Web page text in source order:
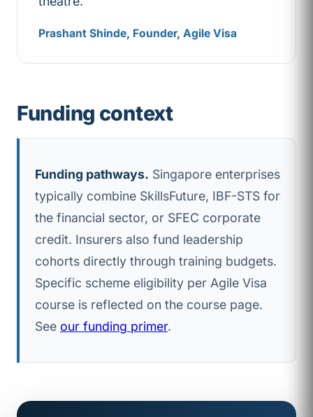
Prashant Shinde, Founder, Agile Visa
Funding context
Funding pathways. Singapore enterprises
typically combine SkillsFuture, IBF-STS for
the financial sector, or SFEC corporate
credit. Insurers also fund leadership
cohorts directly through training budgets.
Specific scheme eligibility per Agile Visa
course is reflected on the course page.
See our funding primer.